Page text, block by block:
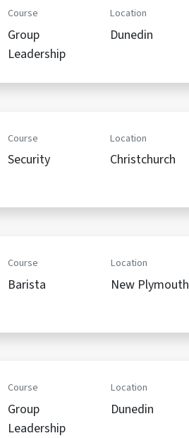
Course
Group
Leadership
Location
Dunedin
Course
Security
Location
Christchurch
Course
Barista
Location
New Plymouth
Course
Group
Leadership
Location
Dunedin